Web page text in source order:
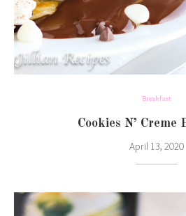
Breakfast
Cookies N’ Creme
April 13, 2020